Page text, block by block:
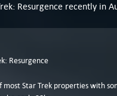
Resurgence recently in
Resurgence
most Star Trek properties with